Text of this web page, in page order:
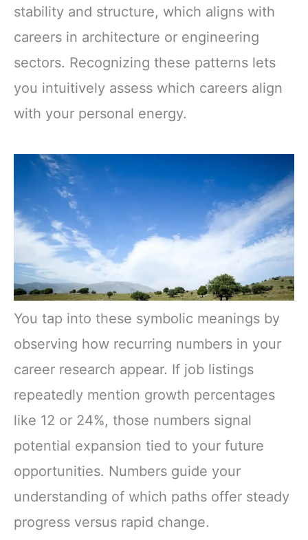
stability and structure, which aligns with
careers in architecture or engineering
sectors. Recognizing these patterns lets
you intuitively assess which careers align
with your personal energy.
You tap into these symbolic meanings by
observing how recurring numbers in your
career research appear. If job listings
repeatedly mention growth percentages
like 12 or 24%, those numbers signal
potential expansion tied to your future
opportunities. Numbers guide your
understanding of which paths offer steady
progress versus rapid change.